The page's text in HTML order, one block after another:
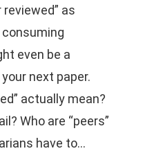
as
even be a
next paper.
actually mean?
Who are “peers”
have to…